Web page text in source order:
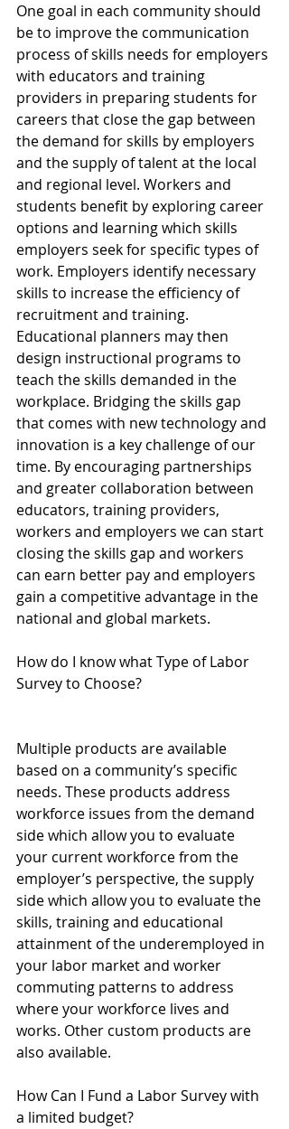
One goal in each community should
be to improve the communication
process of skills needs for employers
with educators and training
providers in preparing students for
careers that close the gap between
the demand for skills by employers
and the supply of talent at the local
and regional level. Workers and
students benefit by exploring career
options and learning which skills
employers seek for specific types of
work. Employers identify necessary
skills to increase the efficiency of
recruitment and training.
Educational planners may then
design instructional programs to
teach the skills demanded in the
workplace. Bridging the skills gap
that comes with new technology and
innovation is a key challenge of our
time. By encouraging partnerships
and greater collaboration between
educators, training providers,
workers and employers we can start
closing the skills gap and workers
can earn better pay and employers
gain a competitive advantage in the
national and global markets.
How do I know what Type of Labor
Survey to Choose?
Multiple products are available
based on a community’s specific
needs. These products address
workforce issues from the demand
side which allow you to evaluate
your current workforce from the
employer’s perspective, the supply
side which allow you to evaluate the
skills, training and educational
attainment of the underemployed in
your labor market and worker
commuting patterns to address
where your workforce lives and
works. Other custom products are
also available.
How Can I Fund a Labor Survey with
a limited budget?